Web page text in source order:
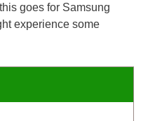
goes for Samsung
experience some